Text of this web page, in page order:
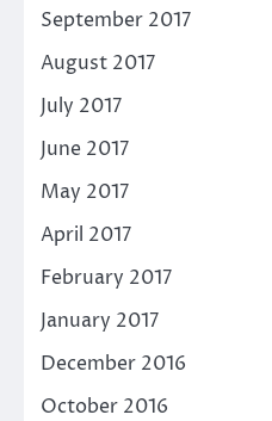
September 2017
August 2017
July 2017
June 2017
May 2017
April 2017
February 2017
January 2017
December 2016
October 2016